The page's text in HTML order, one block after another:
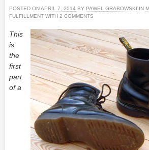
POSTED ONAPRIL 7, 2014 BY PAWEL GRABOWSKI IN
FULFILLMENT WITH 2 COMMENTS
This
is
the
first
part
of a